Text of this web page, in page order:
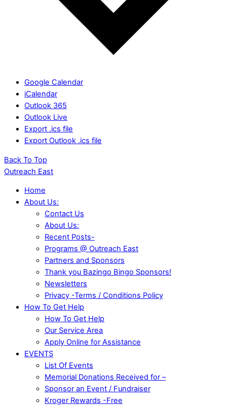
Google Calendar
iCalendar
Outlook 365
Outlook Live
Export .ics file
Export Outlook .ics file
Back To Top
Outreach East
Home
About Us:
Contact Us
About Us:
Recent Posts-
Programs @ Outreach East
Partners and Sponsors
Thank you Bazingo Bingo Sponsors!
Newsletters
Privacy -Terms / Conditions Policy
How To Get Help
How To Get Help
Our Service Area
Apply Online for Assistance
EVENTS
List Of Events
Memorial Donations Received for –
Sponsor an Event / Fundraiser
Kroger Rewards -Free